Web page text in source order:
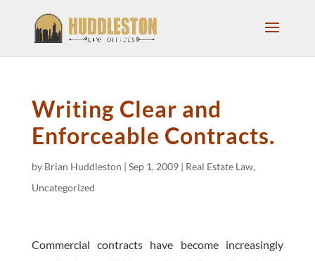
Writing Clear and
Enforceable Contracts.
by Brian Huddleston | Sep 1, 2009| Real Estate Law,
Uncategorized
Commercial contracts have become increasingly